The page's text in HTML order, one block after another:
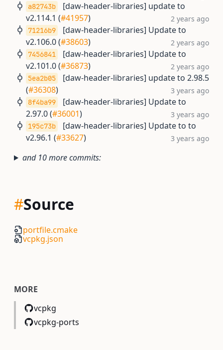
a82743b
[daw-header-libraries] update to
v2.114.1 (#41957) 2 years ago
71216b9
[daw-header-libraries] Update to
v2.106.0 (#38603) 2 years ago
7456841
[daw-header-libraries] Update to
v2.101.0 (#36873) 2 years ago
5ea2b05
[daw-header-libraries] update to 2.98.5
(#36308) 3 years ago
8f4ba99
[daw-header-libraries] Update to
2.97.0 (#36001) 3 years ago
195c73b
[daw-header-libraries] Update to to
v2.96.1 (#33627) 3 years ago
and 10 more commits:
#Source
portfile.cmake
vcpkg.json
MORE
vcpkg
vcpkg-ports